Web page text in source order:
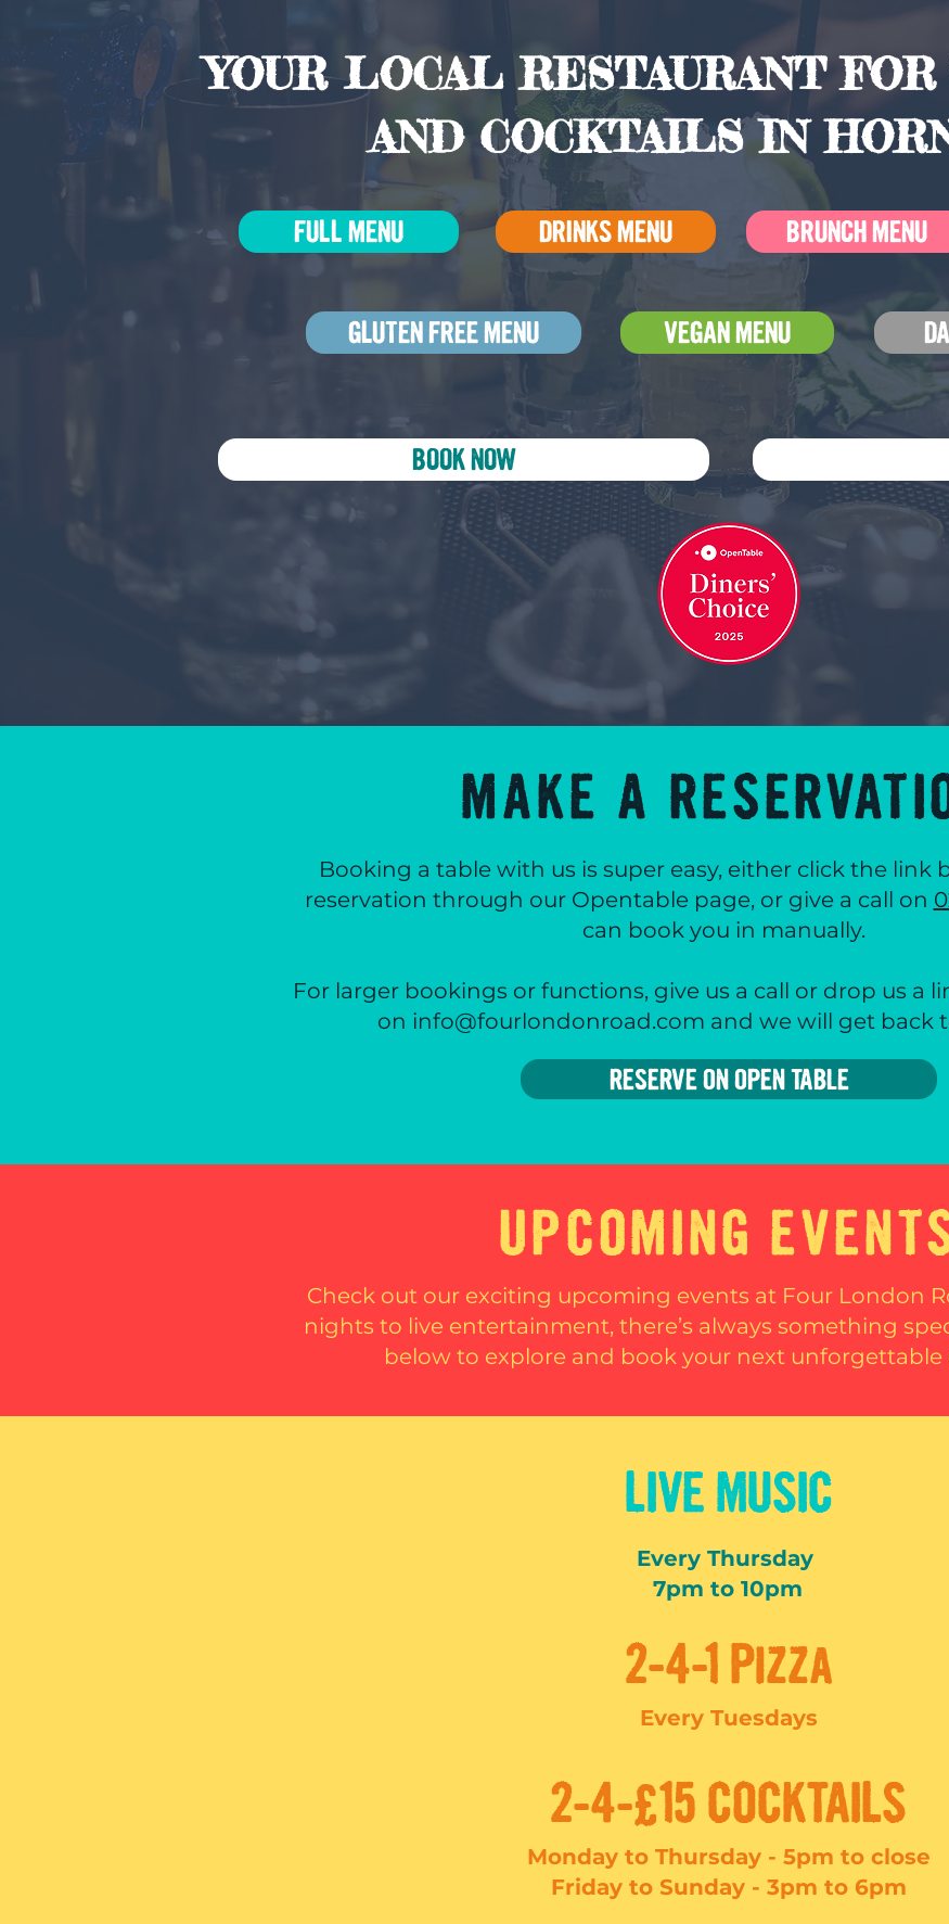
YOUR LOCAL RESTAURANT
AND COCKTAILS IN
FULL MENU DRINKS MENU BRUNCH MENU
GLUTEN FREE MENU VEGAN MENU
BOOK NOW
MAKE A
Booking a table with us is super easy, either click the link
reservation through our Opentable page, or give a call on
can book you in manually.
For larger bookings or functions, give us a call or drop us a
on info@fourlondonroad.com and we will get back
RESERVE ON OPEN TABLE
UPCOMING
Check out our exciting upcoming events at Four London
nights to live entertainment, there’s always something
below to explore and book your next unforgettable
LIVE MUSIC
Every Thursday
7pm to 10pm
2-4-1 Pizza
Every Tuesdays
2-4-£15 COCKTAILS
Monday to Thursday - 5pm to close
Friday to Sunday - 3pm to 6pm